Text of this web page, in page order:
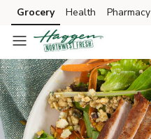
Skip to search
Skip to main content
Skip to cookie settings
Skip to chat
Grocery Health Pharmacy